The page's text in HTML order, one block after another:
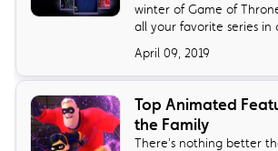
winter of Game of
all your favorite series in
April 09, 2019
Top Animated
the Family
There's nothing better